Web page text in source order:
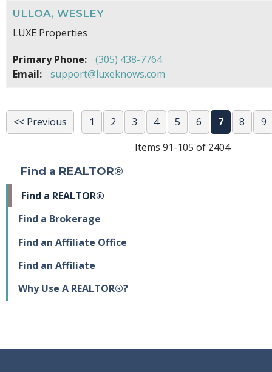
ULLOA, WESLEY
LUXE Properties
Primary Phone:
(305) 438-7764
Email:
support@luxeknows.com
<< Previous 1 2 3 4 5 6 7 8
9
Items 91-105 of 2404
Find a REALTOR®
Find a REALTOR®
Find a Brokerage
Find an Affiliate Office
Find an Affiliate
Why Use A REALTOR®?